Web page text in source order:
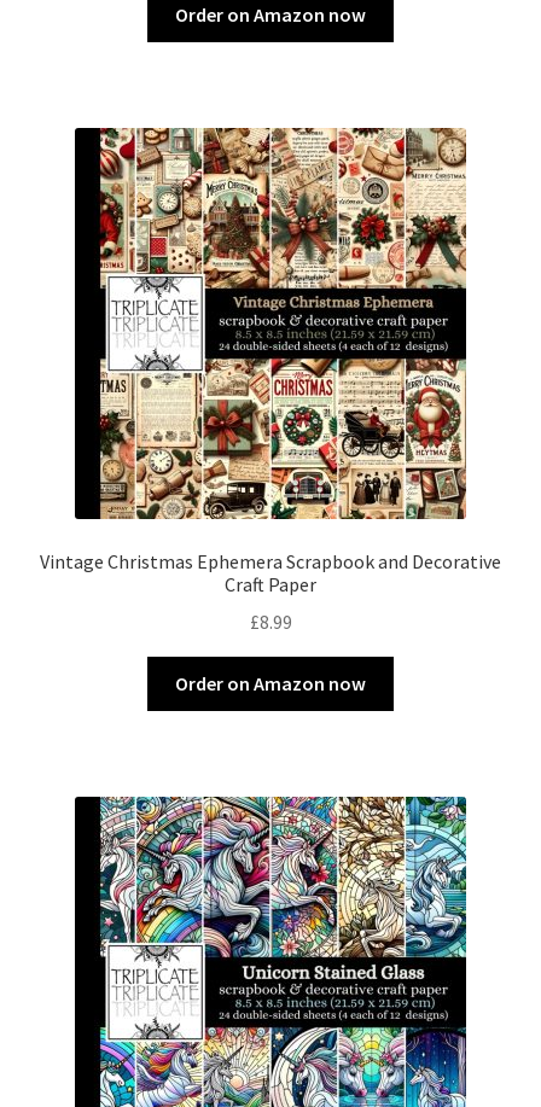
Order on Amazon now
Vintage Christmas Ephemera Scrapbook and Decorative
Craft Paper
£8.99
Order on Amazon now